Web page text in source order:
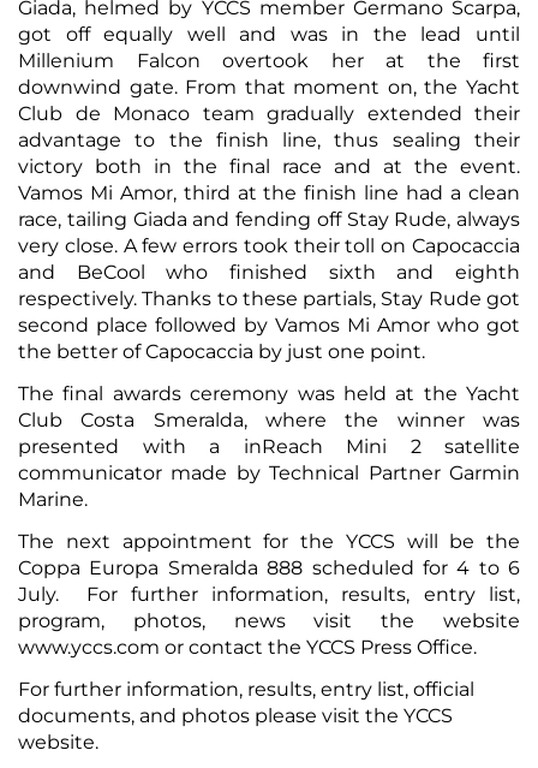
Giada, helmed by YCCS member Germano Scarpa,
got off equally well and was in the lead until
Millenium Falcon overtook her at the first
downwind gate. From that moment on, the Yacht
Club de Monaco team gradually extended their
advantage to the finish line, thus sealing their
victory both in the final race and at the event.
Vamos Mi Amor, third at the finish line had a clean
race, tailing Giada and fending off Stay Rude, always
very close. A few errors took their toll on Capocaccia
and BeCool who finished sixth and eighth
respectively. Thanks to these partials, Stay Rude got
second place followed by Vamos Mi Amor who got
the better of Capocaccia by just one point.
The final awards ceremony was held at the Yacht
Club Costa Smeralda, where the winner was
presented with a inReach Mini 2 satellite
communicator made by Technical Partner Garmin
Marine.
The next appointment for the YCCS will be the
Coppa Europa Smeralda 888 scheduled for 4 to 6
July. For further information, results, entry list,
program, photos, news visit the website
www.yccs.com or contact the YCCS Press Office.
For further information, results, entry list, official
documents, and photos please visit the YCCS
website.